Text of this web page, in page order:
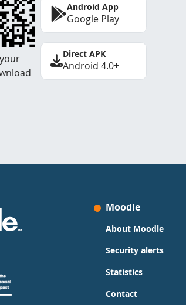
Android App
Google Play
Direct APK
Android 4.0+
Moodle
About Moodle
Security alerts
Statistics
Contact